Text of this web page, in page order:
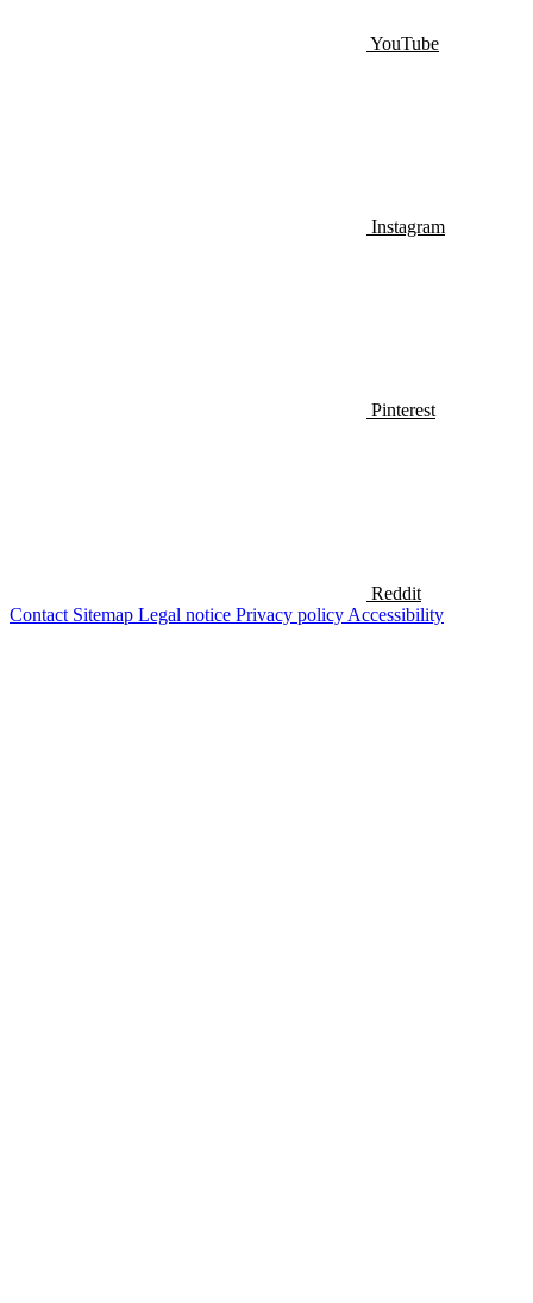
YouTube
Instagram
Pinterest
Reddit
Contact Sitemap Legal notice Privacy policy Accessibility